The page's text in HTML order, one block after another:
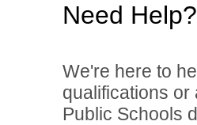
Need Help?
We're here to
qualifications
Public Schools